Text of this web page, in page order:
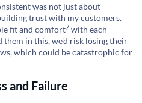
was not just about
trust with my customers.
fit and comfort7 with each
them in this, we'd risk losing their
which could be catastrophic for
and Failure